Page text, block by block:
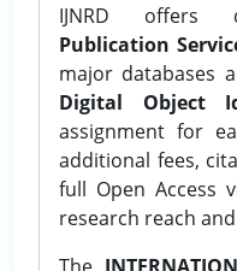
IJNRD offers
Publication
major databases
Digital Object
assignment for
additional fees,
full Open Access
research reach